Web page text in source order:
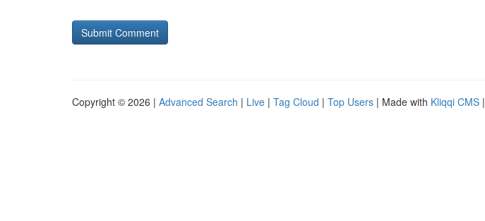
Copyright © 2026 | Advanced Search | Live | Tag Cloud | Top Users | Made with Kliqqi CMS |